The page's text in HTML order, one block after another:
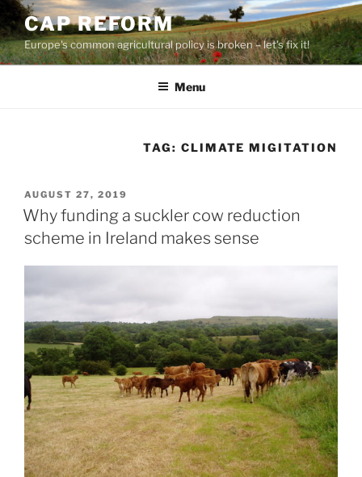
Skip
to
content
CAP REFORM
Europe's common agricultural policy is broken – let's fix it!
Menu
TAG: CLIMATE MIGITATION
POSTED
ON
AUGUST 27, 2019
Why funding a suckler cow reduction
scheme in Ireland makes sense